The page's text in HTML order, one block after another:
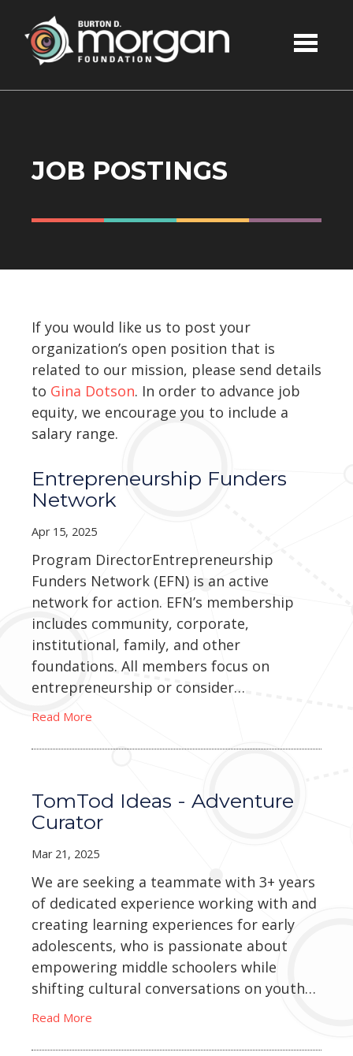
Skip to main content
JOB POSTINGS
If you would like us to post your
organization’s open position that is
related to our mission, please send details
to Gina Dotson. In order to advance job
equity, we encourage you to include a
salary range.
Entrepreneurship Funders
Network
Apr 15, 2025
Program DirectorEntrepreneurship
Funders Network (EFN) is an active
network for action. EFN’s membership
includes community, corporate,
institutional, family, and other
foundations. All members focus on
entrepreneurship or consider…
Read More
TomTod Ideas - Adventure
Curator
Mar 21, 2025
We are seeking a teammate with 3+ years
of dedicated experience working with and
creating learning experiences for early
adolescents, who is passionate about
empowering middle schoolers while
shifting cultural conversations on youth…
Read More